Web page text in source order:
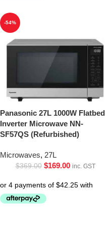
-54%
Panasonic 27L 1000W Flatbed
Inverter Microwave NN-
SF57QS (Refurbished)
Microwaves, 27L
$369.00 $169.00 inc. GST